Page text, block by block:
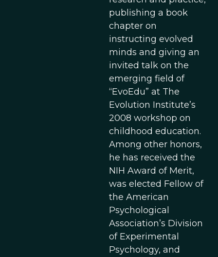
publishing a book
chapter on
instructing evolved
minds and giving an
invited talk on the
emerging field of
“EvoEdu” at The
Evolution Institute’s
2008 workshop on
childhood education.
Among other honors,
he has received the
NIH Award of Merit,
was elected Fellow of
the American
Psychological
Association’s Division
of Experimental
Psychology, and